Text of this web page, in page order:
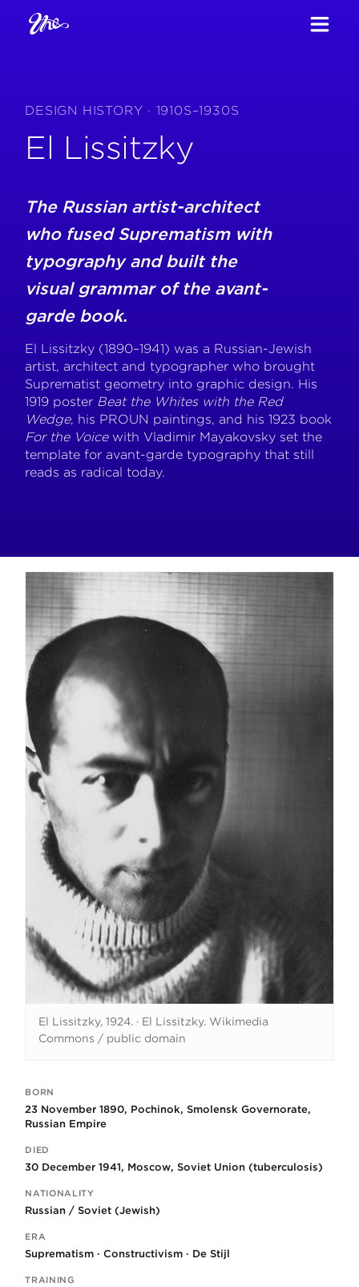
DESIGN HISTORY · 1910S–1930S
El Lissitzky
The Russian artist-architect
who fused Suprematism with
typography and built the
visual grammar of the avant-
garde book.
El Lissitzky (1890–1941) was a Russian-Jewish
artist, architect and typographer who brought
Suprematist geometry into graphic design. His
1919 poster Beat the Whites with the Red
Wedge, his PROUN paintings, and his 1923 book
For the Voicewith Vladimir Mayakovsky set the
template for avant-garde typography that still
reads as radical today.
El Lissitzky, 1924. · El Lissitzky. Wikimedia
Commons / public domain
Key facts
BORN
23 November 1890, Pochinok, Smolensk Governorate,
Russian Empire
DIED
30 December 1941, Moscow, Soviet Union (tuberculosis)
NATIONALITY
Russian / Soviet (Jewish)
ERA
Suprematism · Constructivism · De Stijl
TRAINING